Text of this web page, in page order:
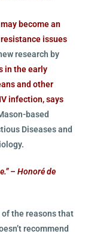
become an
issues
research by
in the early
and other
infection, says
based
Diseases and
– Honoré de
of the reasons that
recommend